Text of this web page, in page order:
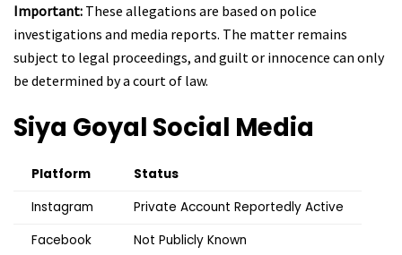
Important: These allegations are based on police
investigations and media reports. The matter remains
subject to legal proceedings, and guilt or innocence can only
be determined by a court of law.
Siya Goyal Social Media
Platform
Status
Instagram
Private Account Reportedly Active
Facebook
Not Publicly Known